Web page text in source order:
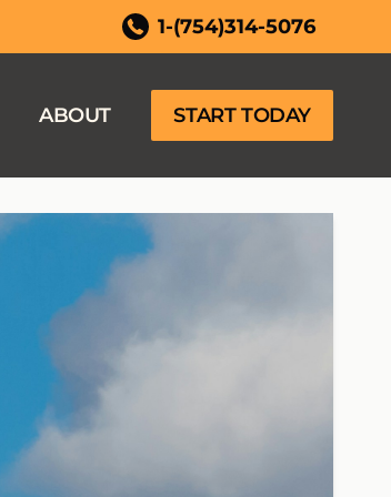
1-(754)314-5076
ABOUT START TODAY